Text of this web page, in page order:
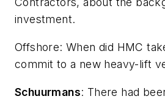
investment.
Offshore: When did HMC
commit to a new heavy-lift
Schuurmans: There had